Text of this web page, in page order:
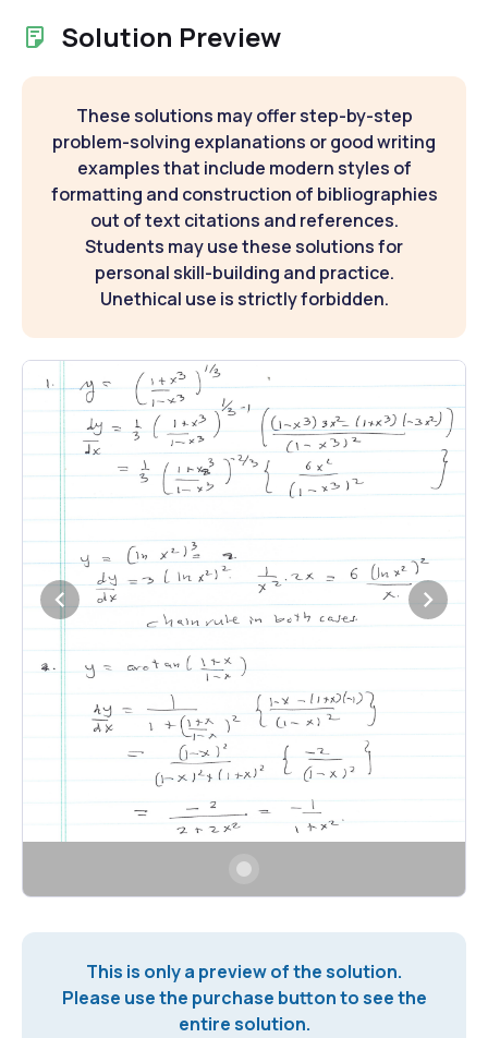
Solution Preview
These solutions may offer step-by-step
problem-solving explanations or good writing
examples that include modern styles of
formatting and construction of bibliographies
out of text citations and references.
Students may use these solutions for
personal skill-building and practice.
Unethical use is strictly forbidden.
This is only a preview of the solution.
Please use the purchase button to see the
entire solution.